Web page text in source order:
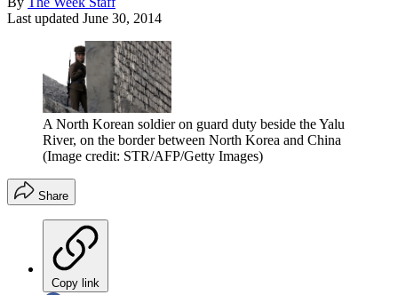
Last updated June 30, 2014
A North Korean soldier on guard duty beside the Yalu
River, on the border between North Korea and China
(Image credit: STR/AFP/Getty Images)
Share
Copy link